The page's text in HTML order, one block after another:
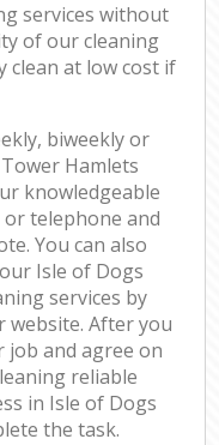
services without
of our cleaning
clean at low cost if
biweekly or
Hamlets
knowledgeable
or telephone and
You can also
Isle of Dogs
services by
After you
job and agree on
reliable
in Isle of Dogs
the task.